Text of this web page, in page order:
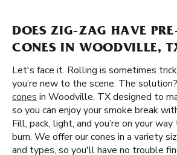
DOES ZIG-ZAG HAVE
CONES IN WOODVILLE,
Let's face it. Rolling is sometimes
you’re new to the scene. The
cones in Woodville, TX designed to
so you can enjoy your smoke break
Fill, pack, light, and you’re on your
burn. We offer our cones in a variety
and types, so you'll have no trouble